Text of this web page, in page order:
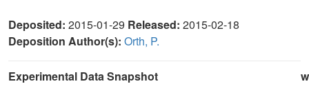
Deposited: 2015-01-29 Released: 2015-02-18
Deposition Author(s): Orth, P.
Experimental Data Snapshot